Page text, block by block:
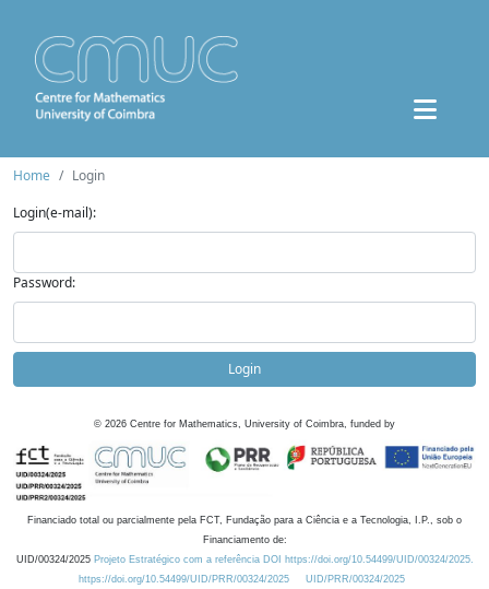
Home
Login
Login(e-mail):
Password:
Login
© 2026 Centre for Mathematics, University of Coimbra, funded by
Financiado total ou parcialmente pela FCT, Fundação para a Ciência e a Tecnologia, I.P., sob o
Financiamento de:
UID/00324/2025 Projeto Estratégico com a referência DOI https://doi.org/10.54499/UID/00324/2025.
https://doi.org/10.54499/UID/PRR/00324/2025
UID/PRR/00324/2025